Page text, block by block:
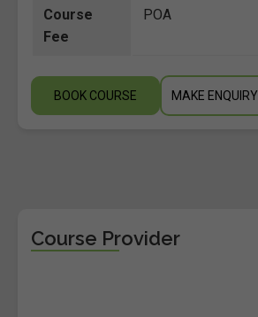
Course
Fee
POA
BOOK COURSE MAKE ENQUIRY
Course Provider